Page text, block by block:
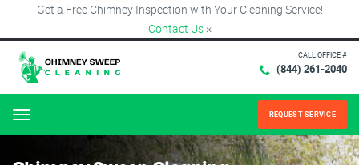
Get a Free Chimney Inspection with Your Cleaning Service!
Contact Us ×
CALL OFFICE #
(844) 261-2040
Menu REQUEST SERVICE